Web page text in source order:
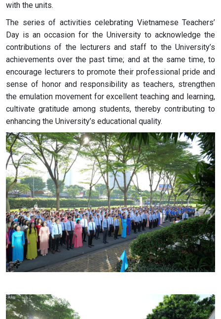
with the units.
The series of activities celebrating Vietnamese Teachers’
Day is an occasion for the University to acknowledge the
contributions of the lecturers and staff to the University’s
achievements over the past time; and at the same time, to
encourage lecturers to promote their professional pride and
sense of honor and responsibility as teachers, strengthen
the emulation movement for excellent teaching and learning,
cultivate gratitude among students, thereby contributing to
enhancing the University’s educational quality.